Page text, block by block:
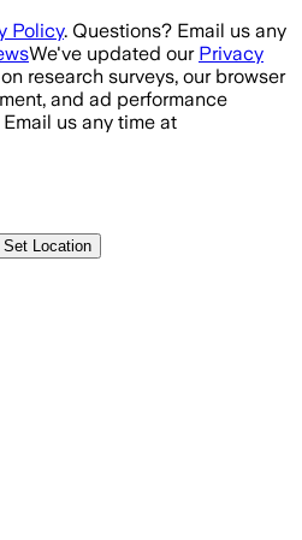
Policy. Questions? Email us any
We've updated our Privacy
research surveys, our browser
and ad performance
us any time at
Set Location